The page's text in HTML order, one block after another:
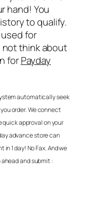
hand! You
to qualify.
for
think about
forPayday
automatically seek
order. We connect
approval on your
advance store can
1 day! No Fax. And we
and submit :